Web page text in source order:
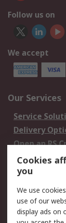
Follow us on
We accept
Our Services
Service
Delivery
Open an RS
Account
Scheduled
Legal
Cookie Policy
Cookies
you
We use
use of our
display ads on